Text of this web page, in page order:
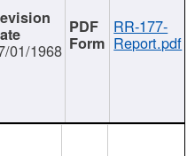
01/1968
RR-177-
Report.pdf